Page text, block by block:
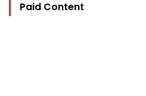
Paid Content